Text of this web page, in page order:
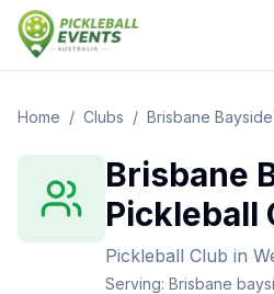
Home / Clubs / Brisbane
Brisbane
Pickleball
Pickleball Club in
Serving: Brisbane